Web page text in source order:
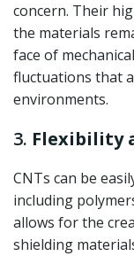
concern. Their
the materials
face of
fluctuations that
environments.
3. Flexibility
CNTs can be
including
allows for the
shielding